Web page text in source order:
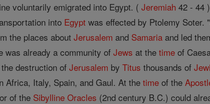
voluntarily emigrated into Egypt. (Jeremiah 42 - 44
into Egypt was effected by Ptolemy Soter.
the places aboutJerusalem and Samaria and led
was already a community ofJews at thetime of
the destruction ofJerusalem byTitus thousands of
Africa, Italy, Spain, and Gaul. At thetime of the
of the Sibylline Oracles (2nd century B.C.) could